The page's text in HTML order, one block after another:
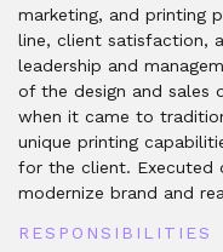
marketing, and printing
line, client satisfaction,
leadership and
of the design and sales
when it came to
unique printing
for the client. Executed
modernize brand and
RESPONSIBILITIES